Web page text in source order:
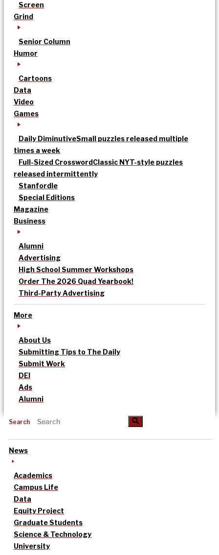
Screen
Grind
Senior Column
Humor
Cartoons
Data
Video
Games
Daily DiminutiveSmall puzzles released multiple
times a week
Full-Sized CrosswordClassic NYT-style puzzles
released intermittently
Stanfordle
Special Editions
Magazine
Business
Alumni
Advertising
High School Summer Workshops
Order The 2026 Quad Yearbook!
Third-Party Advertising
More
About Us
Submitting Tips to The Daily
Submit Work
DEI
Ads
Alumni
Search
News
Academics
Campus Life
Data
Equity Project
Graduate Students
Science & Technology
University